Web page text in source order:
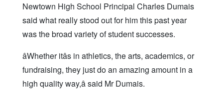
Newtown High School Principal Charles Dumais
said what really stood out for him this past year
was the broad variety of student successes.
âWhether itâs in athletics, the arts, academics, or
fundraising, they just do an amazing amount in a
high quality way,â said Mr Dumais.